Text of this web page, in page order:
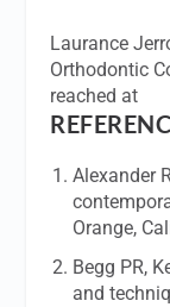
Laurance
Orthodontic
reached at
Alexander
Orange,
Begg PR,
and